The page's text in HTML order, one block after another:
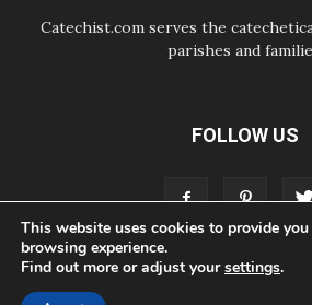
Catechist.com serves the
parishes and
FOLLOW US
ADVERTISE STORE
This website uses cookies to provide
browsing experience.
Find out more or adjust yoursettings.